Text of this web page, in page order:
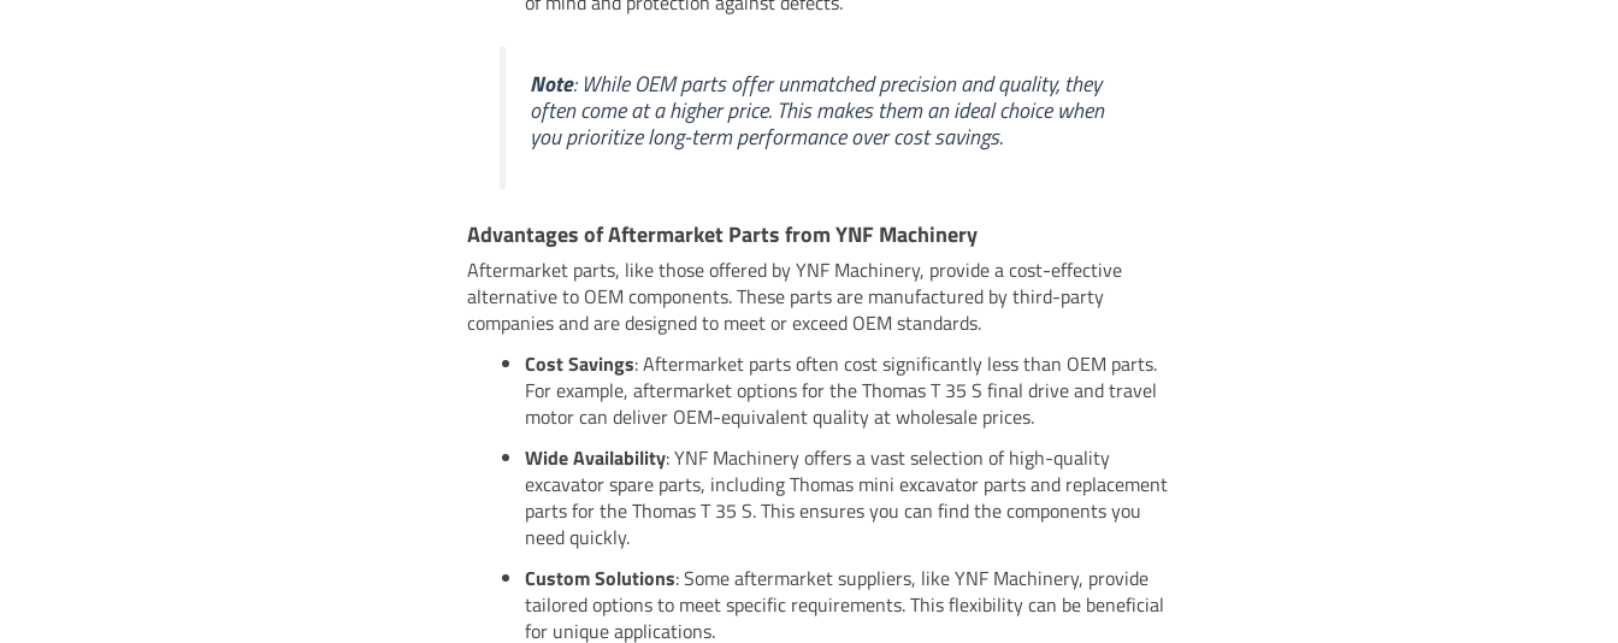
Note: While OEM parts offer unmatched precision and quality, they
often come at a higher price. This makes them an ideal choice when
you prioritize long-term performance over cost savings.
Advantages of Aftermarket Parts from YNF Machinery
Aftermarket parts, like those offered by YNF Machinery, provide a cost-effective
alternative to OEM components. These parts are manufactured by third-party
companies and are designed to meet or exceed OEM standards.
Cost Savings: Aftermarket parts often cost significantly less than OEM parts.
For example, aftermarket options for the Thomas T 35 S final drive and travel
motor can deliver OEM-equivalent quality at wholesale prices.
Wide Availability: YNF Machinery offers a vast selection of high-quality
excavator spare parts, including Thomas mini excavator parts and replacement
parts for the Thomas T 35 S. This ensures you can find the components you
need quickly.
Custom Solutions: Some aftermarket suppliers, like YNF Machinery, provide
tailored options to meet specific requirements. This flexibility can be beneficial
for unique applications.